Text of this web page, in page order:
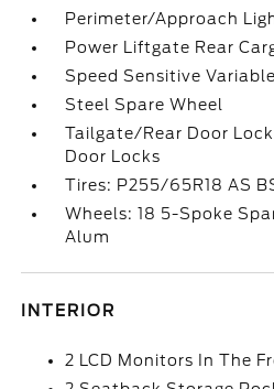
Perimeter/Approach
Power Liftgate Rear
Speed Sensitive
Steel Spare Wheel
Tailgate/Rear Door
Door Locks
Tires: P255/65R18 AS
Wheels: 18 5-Spoke
Alum
INTERIOR
2 LCD Monitors In The